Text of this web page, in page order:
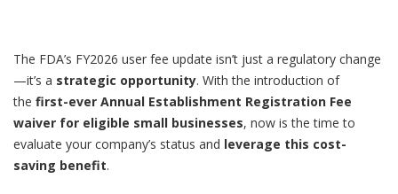
The FDA’s FY2026 user fee update isn’t just a regulatory change
—it’s a strategic opportunity. With the introduction of
the first-ever Annual Establishment Registration Fee
waiver for eligible small businesses, now is the time to
evaluate your company’s status and leverage this cost-
saving benefit.